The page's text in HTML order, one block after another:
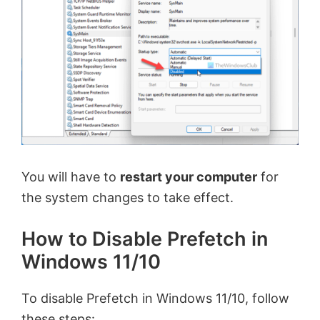
V
i
d
e
o
You will have to restart your computer for
the system changes to take effect.
How to Disable Prefetch in
Windows 11/10
To disable Prefetch in Windows 11/10, follow